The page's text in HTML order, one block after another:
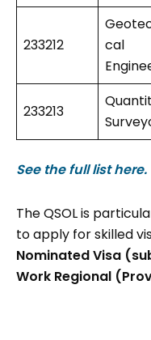
233212
cal
233213
See the full list here.
The QSOL is
to apply for skilled
Nominated Visa
Work Regional